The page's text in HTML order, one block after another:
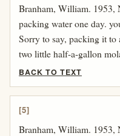
Branham, William. 1953,
packing water one day.
Sorry to say, packing it
two little half-a-gallon
BACK TO TEXT
[5]
Branham, William. 1953,